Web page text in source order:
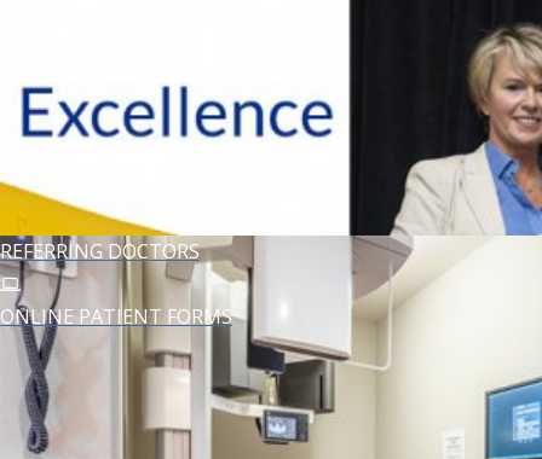
MEET DR. ZOUFAN
REFERRING DOCTORS
ONLINE PATIENT FORMS
YOUR FIRST VISIT